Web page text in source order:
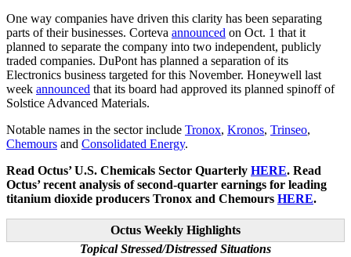
One way companies have driven this clarity has been separating
parts of their businesses. Corteva announced on Oct. 1 that it
planned to separate the company into two independent, publicly
traded companies. DuPont has planned a separation of its
Electronics business targeted for this November. Honeywell last
week announced that its board had approved its planned spinoff of
Solstice Advanced Materials.
Notable names in the sector include Tronox, Kronos, Trinseo,
Chemours and Consolidated Energy.
Read Octus’ U.S. Chemicals Sector Quarterly HERE. Read
Octus’ recent analysis of second-quarter earnings for leading
titanium dioxide producers Tronox and Chemours HERE.
Octus Weekly Highlights
Topical Stressed/Distressed Situations